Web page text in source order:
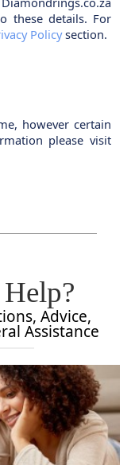
these details. For
Policysection.
however certain
please visit
Advice,
Assistance